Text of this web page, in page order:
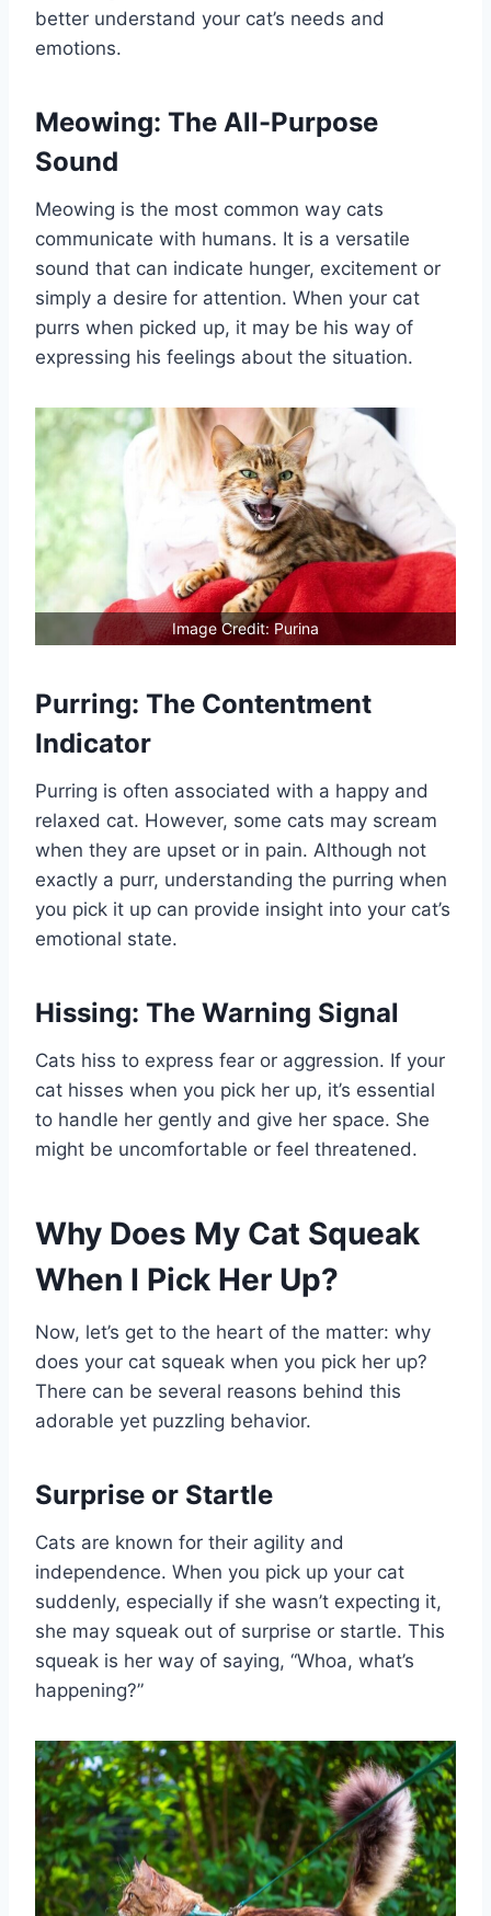
better understand your cat’s needs and
emotions.
Meowing: The All-Purpose
Sound
Meowing is the most common way cats
communicate with humans. It is a versatile
sound that can indicate hunger, excitement or
simply a desire for attention. When your cat
purrs when picked up, it may be his way of
expressing his feelings about the situation.
Image Credit: Purina
Purring: The Contentment
Indicator
Purring is often associated with a happy and
relaxed cat. However, some cats may scream
when they are upset or in pain. Although not
exactly a purr, understanding the purring when
you pick it up can provide insight into your cat’s
emotional state.
Hissing: The Warning Signal
Cats hiss to express fear or aggression. If your
cat hisses when you pick her up, it’s essential
to handle her gently and give her space. She
might be uncomfortable or feel threatened.
Why Does My Cat Squeak
When I Pick Her Up?
Now, let’s get to the heart of the matter: why
does your cat squeak when you pick her up?
There can be several reasons behind this
adorable yet puzzling behavior.
Surprise or Startle
Cats are known for their agility and
independence. When you pick up your cat
suddenly, especially if she wasn’t expecting it,
she may squeak out of surprise or startle. This
squeak is her way of saying, “Whoa, what’s
happening?”